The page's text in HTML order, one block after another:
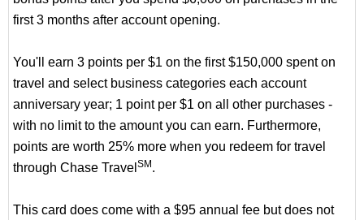
first 3 months after account opening.
You'll earn 3 points per $1 on the first $150,000 spent on
travel and select business categories each account
anniversary year; 1 point per $1 on all other purchases -
with no limit to the amount you can earn. Furthermore,
points are worth 25% more when you redeem for travel
through Chase Travel SM.
This card does come with a $95 annual fee but does not